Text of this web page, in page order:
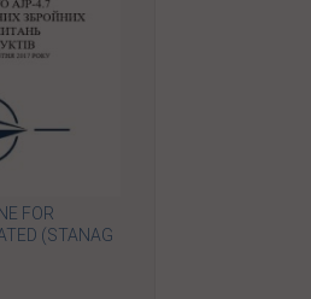
FOR
(STANAG